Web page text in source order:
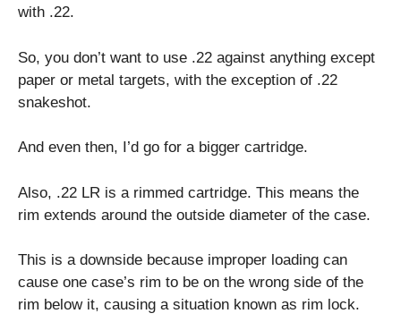
with .22.
So, you don’t want to use .22 against anything except
paper or metal targets, with the exception of .22
snakeshot.
And even then, I’d go for a bigger cartridge.
Also, .22 LR is a rimmed cartridge. This means the
rim extends around the outside diameter of the case.
This is a downside because improper loading can
cause one case’s rim to be on the wrong side of the
rim below it, causing a situation known as rim lock.